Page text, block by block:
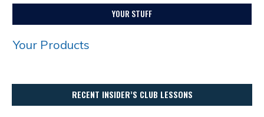
YOUR STUFF
Your Products
RECENT INSIDER’S CLUB LESSONS